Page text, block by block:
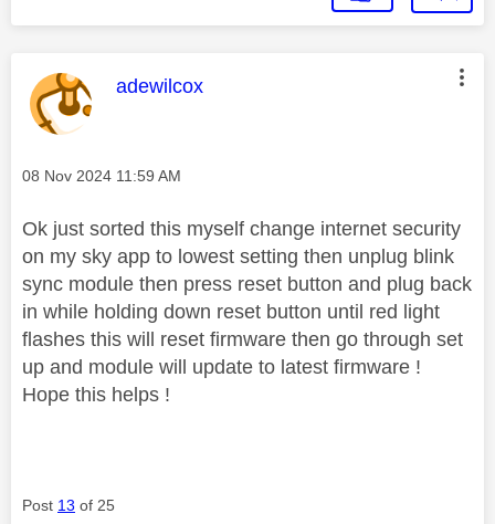
This message was authored by:
adewilcox
Message posted on
‎08 Nov 2024 11:59 AM
Ok just sorted this myself change internet security
on my sky app to lowest setting then unplug blink
sync module then press reset button and plug back
in while holding down reset button until red light
flashes this will reset firmware then go through set
up and module will update to latest firmware !
Hope this helps !
Post 13 of 25